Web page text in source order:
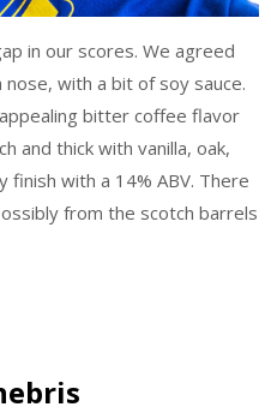
in our scores. We agreed
with a bit of soy sauce.
bitter coffee flavor
and thick with vanilla, oak,
finish with a 14% ABV. There
from the scotch barrels